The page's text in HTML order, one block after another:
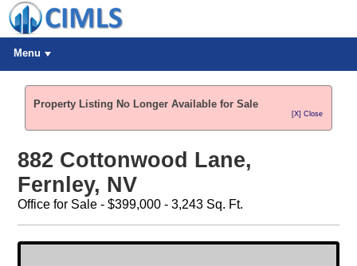
Menu
Property Listing No Longer Available for Sale
[X] Close
882 Cottonwood Lane,
Fernley, NV
Office for Sale - $399,000 - 3,243 Sq. Ft.